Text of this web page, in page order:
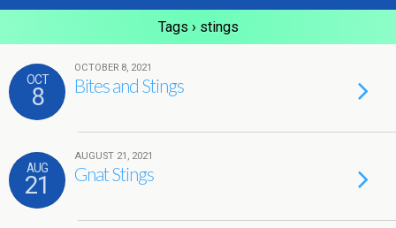
Tags › stings
OCT
8
OCTOBER 8, 2021
Bites and Stings
AUG
21
AUGUST 21, 2021
Gnat Stings